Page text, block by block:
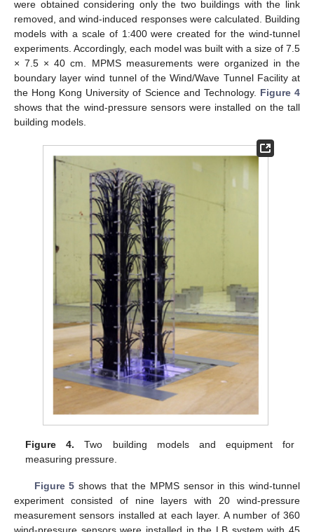
were obtained considering only the two buildings with the link
removed, and wind-induced responses were calculated. Building
models with a scale of 1:400 were created for the wind-tunnel
experiments. Accordingly, each model was built with a size of 7.5
× 7.5 × 40 cm. MPMS measurements were organized in the
boundary layer wind tunnel of the Wind/Wave Tunnel Facility at
the Hong Kong University of Science and Technology. Figure 4
shows that the wind-pressure sensors were installed on the tall
building models.
Figure 4. Two building models and equipment for
measuring pressure.
Figure 5 shows that the MPMS sensor in this wind-tunnel
experiment consisted of nine layers with 20 wind-pressure
measurement sensors installed at each layer. A number of 360